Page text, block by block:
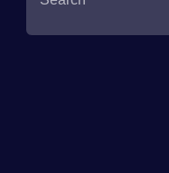
Stories